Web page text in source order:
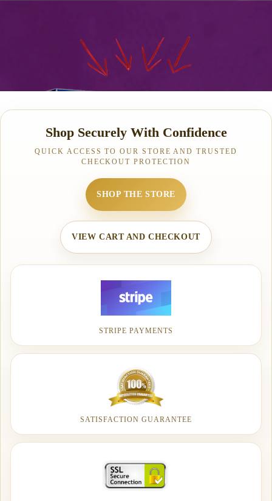
Shop Securely With Confidence
QUICK ACCESS TO OUR STORE AND TRUSTED
CHECKOUT PROTECTION
SHOP THE STORE
VIEW CART AND CHECKOUT
STRIPE PAYMENTS
SATISFACTION GUARANTEE